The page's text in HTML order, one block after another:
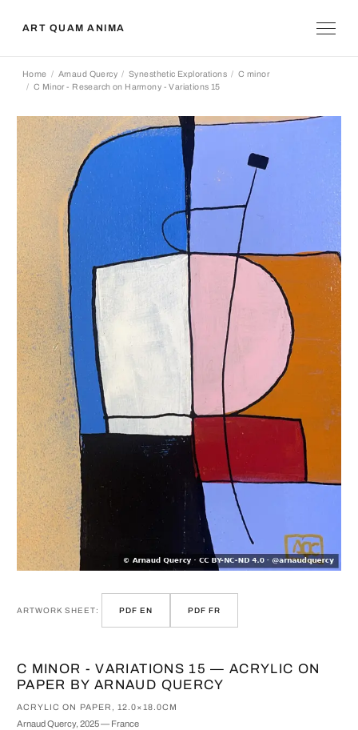
ART QUAM ANIMA
Home Arnaud Quercy Synesthetic Explorations
C minor
C Minor - Research on Harmony - Variations 15
ARTWORK SHEET: PDF EN PDF FR
C MINOR - VARIATIONS 15 — ACRYLIC ON
PAPER BY ARNAUD QUERCY
ACRYLIC ON PAPER, 12.0×18.0CM
Arnaud Quercy, 2025 — France